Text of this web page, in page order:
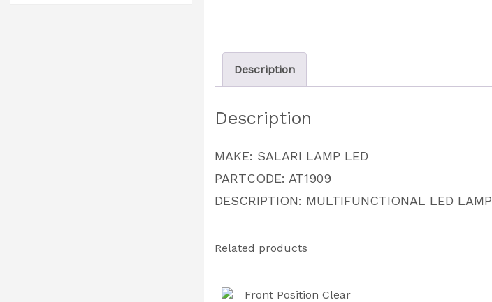
Description
Description
MAKE: SALARI LAMP LED
PARTCODE: AT1909
DESCRIPTION: MULTIFUNCTIONAL LED LAMP
Related products